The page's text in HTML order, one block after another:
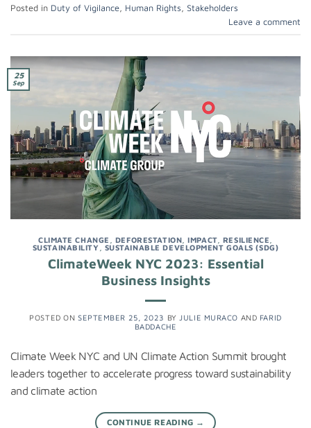
Posted in Duty of Vigilance Human Rights
Stakeholders
Leave a comment
25
Sep
CLIMATE CHANGE DEFORESTATION ,IMPACT, RESILIENCE
SUSTAINABILITY
SUSTAINABLE DEVELOPMENT GOALS (SDG)
ClimateWeek NYC 2023: Essential
Business Insights
POSTED ON SEPTEMBER 25, 2023 BY JULIE MURACO AND FARID
BADDACHE
Climate Week NYC and UN Climate Action Summit brought
leaders together to accelerate progress toward sustainability
and climate action
CONTINUE READING →